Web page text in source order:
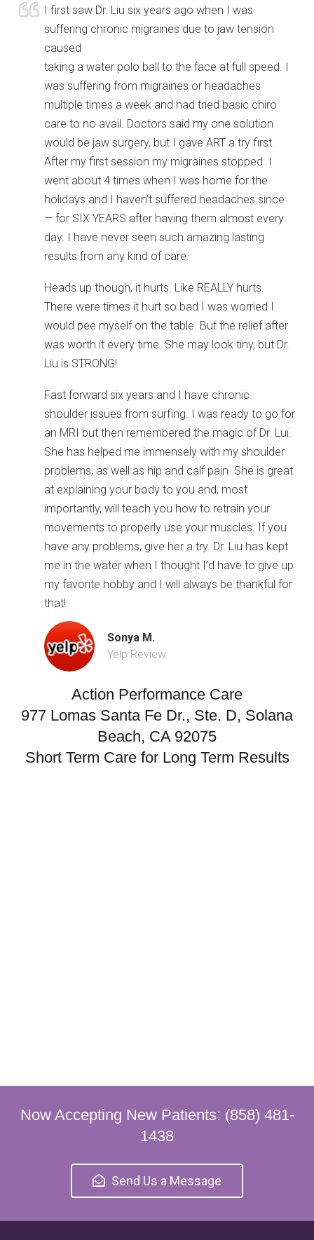
I first saw Dr. Liu six years ago when I was
suffering chronic migraines due to jaw tension
caused
taking a water polo ball to the face at full speed. I
was suffering from migraines or headaches
multiple times a week and had tried basic chiro
care to no avail. Doctors said my one solution
would be jaw surgery, but I gave ART a try first.
After my first session my migraines stopped. I
went about 4 times when I was home for the
holidays and I haven’t suffered headaches since
— for SIX YEARS after having them almost every
day. I have never seen such amazing lasting
results from any kind of care.
Heads up though, it hurts. Like REALLY hurts.
There were times it hurt so bad I was worried I
would pee myself on the table. But the relief after
was worth it every time. She may look tiny, but Dr.
Liu is STRONG!
Fast forward six years and I have chronic
shoulder issues from surfing. I was ready to go for
an MRI but then remembered the magic of Dr. Lui.
She has helped me immensely with my shoulder
problems, as well as hip and calf pain. She is great
at explaining your body to you and, most
importantly, will teach you how to retrain your
movements to properly use your muscles. If you
have any problems, give her a try. Dr. Liu has kept
me in the water when I thought I’d have to give up
my favorite hobby and I will always be thankful for
that!
Sonya M.
Yelp Review
Action Performance Care
977 Lomas Santa Fe Dr., Ste. D, Solana
Beach, CA 92075
Short Term Care for Long Term Results
Now Accepting New Patients: (858) 481-
1438
Send Us a Message